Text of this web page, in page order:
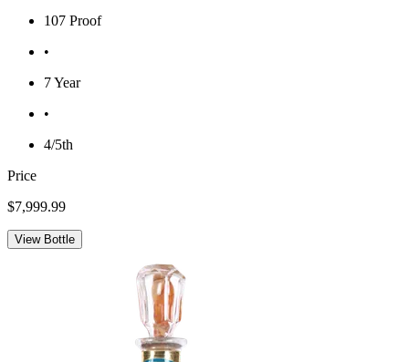
107 Proof
•
7 Year
•
4/5th
Price
$7,999.99
View Bottle